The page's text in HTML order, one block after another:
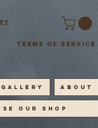
GALLERY ABOUT
OUR SHOP
Terms of Service